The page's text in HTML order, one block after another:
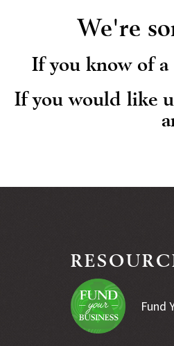
We're
If you know of a
If you would like
Fund